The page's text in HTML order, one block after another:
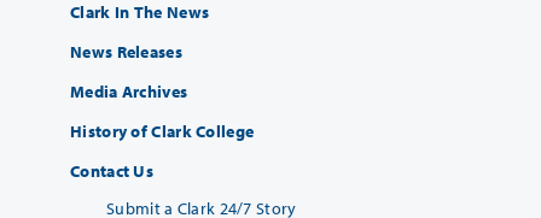
Clark In The News
News Releases
Media Archives
History of Clark College
Contact Us
Submit a Clark 24/7 Story